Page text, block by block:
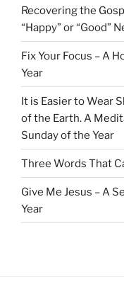
Recovering the
“Happy” or “Good”
Fix Your Focus – A
Year
It is Easier to Wear
of the Earth. A
Sunday of the Year
Three Words That
Give Me Jesus – A
Year